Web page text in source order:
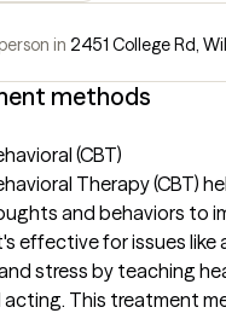
in 2451 College Rd,
methods
(CBT)
Therapy (CBT)
and behaviors to
effective for issues like
stress by teaching
acting. This treatment